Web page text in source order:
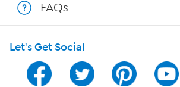
Shop With HSN
HSN on Mobile
Program Guide
FAQs
Let's Get Social